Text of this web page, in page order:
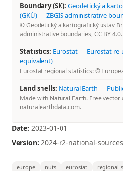
Boundary (SK): Geodetický a
(GKÚ) — ZBGIS administrative
© Geodetický a kartografický ústav
administrative boundaries, CC BY 4.0.
Statistics: Eurostat— Eurostat re-
equivalent)
Eurostat regional statistics: ©
Land shells: Natural Earth —
Made with Natural Earth. Free vector
naturalearthdata.com.
Date: 2023-01-01
Version: 2024-r2-national-
europe nuts eurostat regional-